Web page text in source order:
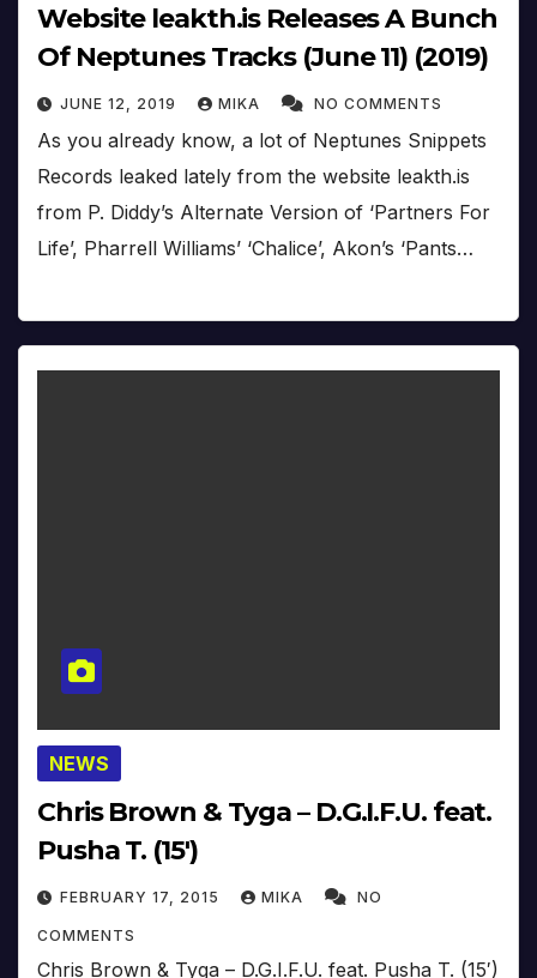
Website leakth.is Releases A Bunch
Of Neptunes Tracks (June 11) (2019)
JUNE 12, 2019 MIKA NO COMMENTS
As you already know, a lot of Neptunes Snippets
Records leaked lately from the website leakth.is
from P. Diddy’s Alternate Version of ‘Partners For
Life’, Pharrell Williams’ ‘Chalice’, Akon’s ‘Pants…
NEWS
Chris Brown & Tyga – D.G.I.F.U. feat.
Pusha T. (15′)
FEBRUARY 17, 2015 MIKA NO
COMMENTS
Chris Brown & Tyga – D.G.I.F.U. feat. Pusha T. (15′)